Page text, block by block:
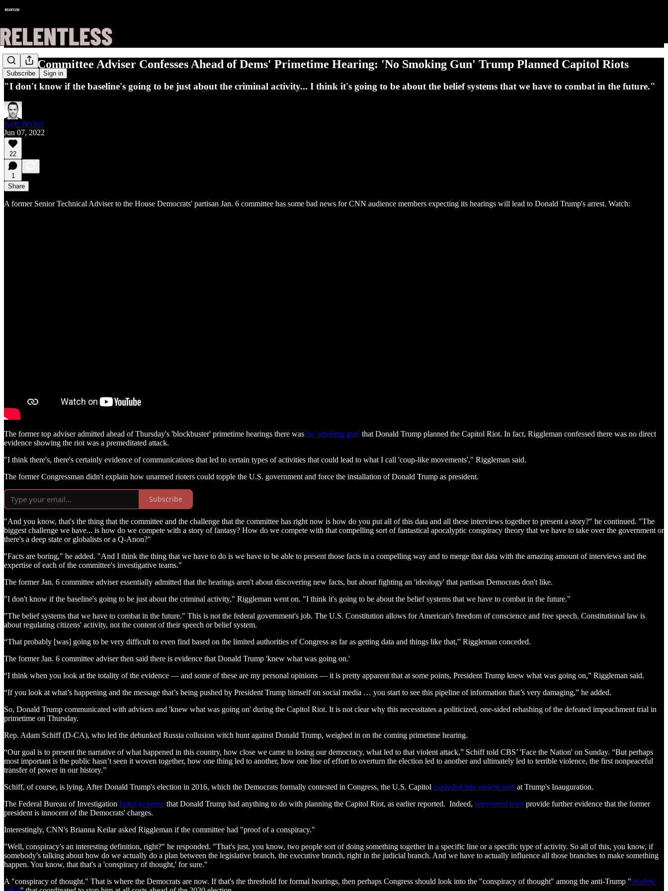
Subscribe Sign in
Jan. 6 Committee Adviser Confesses Ahead of Dems' Primetime Hearing: 'No Smoking Gun' Trump Planned Capitol Riots
"I don't know if the baseline's going to be just about the criminal activity... I think it's going to be about the belief systems that we have to combat in the future."
Kyle Becker
Jun 07, 2022
22
1
Share
A former Senior Technical Adviser to the House Democrats' partisan Jan. 6 committee has some bad news for CNN audience members expecting its hearings will lead to Donald Trump's arrest. Watch:
The former top adviser admitted ahead of Thursday's 'blockbuster' primetime hearings there was no 'smoking gun' that Donald Trump planned the Capitol Riot. In fact, Riggleman confessed there was no direct
evidence showing the riot was a premeditated attack.
"I think there's, there's certainly evidence of communications that led to certain types of activities that could lead to what I call 'coup-like movements'," Riggleman said.
The former Congressman didn't explain how unarmed rioters could topple the U.S. government and force the installation of Donald Trump as president.
Subscribe
"And you know, that's the thing that the committee and the challenge that the committee has right now is how do you put all of this data and all these interviews together to present a story?" he continued. "The
biggest challenge we have... is how do we compete with a story of fantasy? How do we compete with that compelling sort of fantastical apocalyptic conspiracy theory that we have to take over the government or
there's a deep state or globalists or a Q-Anon?"
"Facts are boring," he added. "And I think the thing that we have to do is we have to be able to present those facts in a compelling way and to merge that data with the amazing amount of interviews and the
expertise of each of the committee's investigative teams."
The former Jan. 6 committee adviser essentially admitted that the hearings aren't about discovering new facts, but about fighting an 'ideology' that partisan Democrats don't like.
"I don't know if the baseline's going to be just about the criminal activity," Riggleman went on. "I think it's going to be about the belief systems that we have to combat in the future."
"The belief systems that we have to combat in the future." This is not the federal government's job. The U.S. Constitution allows for American's freedom of conscience and free speech. Constitutional law is
about regulating citizens' activity, not the content of their speech or belief system.
“That probably [was] going to be very difficult to even find based on the limited authorities of Congress as far as getting data and things like that,” Riggleman conceded.
The former Jan. 6 committee adviser then said there is evidence that Donald Trump 'knew what was going on.'
“I think when you look at the totality of the evidence — and some of these are my personal opinions — it is pretty apparent that at some points, President Trump knew what was going on,” Riggleman said.
“If you look at what’s happening and the message that’s being pushed by President Trump himself on social media … you start to see this pipeline of information that’s very damaging,” he added.
So, Donald Trump communicated with advisers and 'knew what was going on' during the Capitol Riot. It is not clear why this necessitates a politicized, one-sided rehashing of the defeated impeachment trial in
primetime on Thursday.
Rep. Adam Schiff (D-CA), who led the debunked Russia collusion witch hunt against Donald Trump, weighed in on the coming primetime hearing.
“Our goal is to present the narrative of what happened in this country, how close we came to losing our democracy, what led to that violent attack,” Schiff told CBS’ 'Face the Nation' on Sunday. “But perhaps
most important is the public hasn’t seen it woven together, how one thing led to another, how one line of effort to overturn the election led to another and ultimately led to terrible violence, the first nonpeaceful
transfer of power in our history.”
Schiff, of course, is lying. After Donald Trump's election in 2016, which the Democrats formally contested in Congress, the U.S. Capitol exploded into violent riots at Trump's Inauguration.
The Federal Bureau of Investigation failed to prove that Donald Trump had anything to do with planning the Capitol Riot, as earlier reported. Indeed, uncovered texts provide further evidence that the former
president is innocent of the Democrats' charges.
Interestingly, CNN's Brianna Keilar asked Riggleman if the committee had "proof of a conspiracy."
"Well, conspiracy's an interesting definition, right?" he responded. "That's just, you know, two people sort of doing something together in a specific line or a specific type of activity. So all of this, you know, if
somebody's talking about how do we actually do a plan between the legislative branch, the executive branch, right in the judicial branch. And we have to actually influence all those branches to make something
happen. You know, that that's a 'conspiracy of thought,' for sure."
A "conspiracy of thought." That is where the Democrats are now. If that's the threshold for formal hearings, then perhaps Congress should look into the "conspiracy of thought" among the anti-Trump "shadow